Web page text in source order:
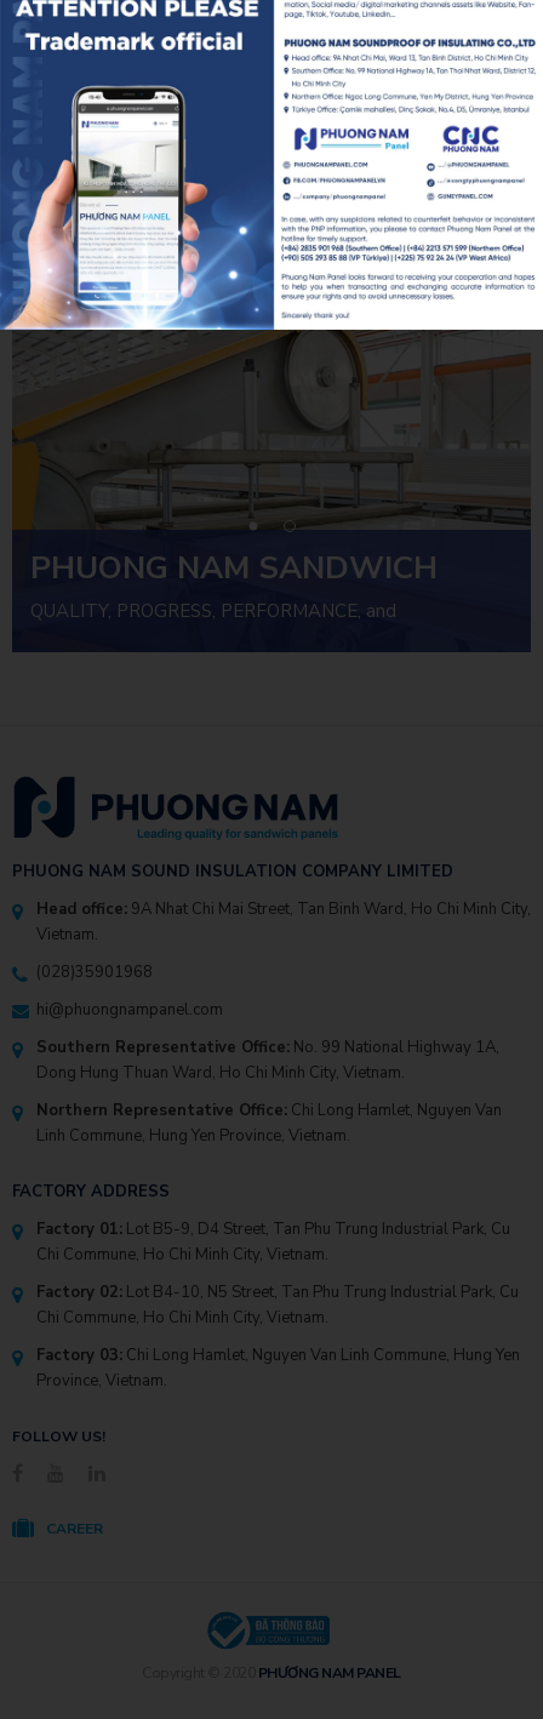
PNP x FJEC x SECONS: GẮN KẾT TỪ SÂN CỎ ĐẾN CÔNG TRÌNH
22/07/2026
PHƯƠNG NAM CNC x SMART GREEN LIVING 2026: KIẾN TẠO ĐÔ THỊ XANH TỪ NHỮNG GIẢI PHÁP FACADE
20/07/2026
07/07/2026
PHUONG NAM SANDWICH
PANEL
QUALITY, PROGRESS, PERFORMANCE, and
PHUONG NAM SOUND INSULATION COMPANY LIMITED
Head office: 9A Nhat Chi Mai Street, Tan Binh Ward, Ho Chi Minh City,
Vietnam.
(028)35901968
hi@phuongnampanel.com
Southern Representative Office: No. 99 National Highway 1A,
Dong Hung Thuan Ward, Ho Chi Minh City, Vietnam.
Northern Representative Office: Chi Long Hamlet, Nguyen Van
Linh Commune, Hung Yen Province, Vietnam.
FACTORY ADDRESS
Factory 01: Lot B5-9, D4 Street, Tan Phu Trung Industrial Park, Cu
Chi Commune, Ho Chi Minh City, Vietnam.
Factory 02: Lot B4-10, N5 Street, Tan Phu Trung Industrial Park, Cu
Chi Commune, Ho Chi Minh City, Vietnam.
Factory 03: Chi Long Hamlet, Nguyen Van Linh Commune, Hung Yen
Province, Vietnam.
FOLLOW US!
CAREER
PHƯƠNG NAM PANEL